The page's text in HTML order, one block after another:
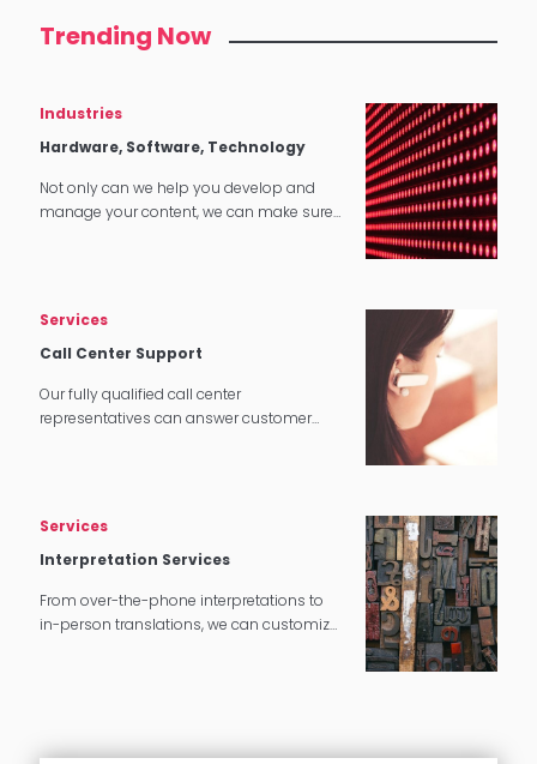
Trending Now
Industries
Hardware, Software, Technology
Not only can we help you develop and
manage your content, we can make sure
Services
Call Center Support
Our fully qualified call center
representatives can answer customer
Services
Interpretation Services
From over-the-phone interpretations to
in-person translations, we can customize